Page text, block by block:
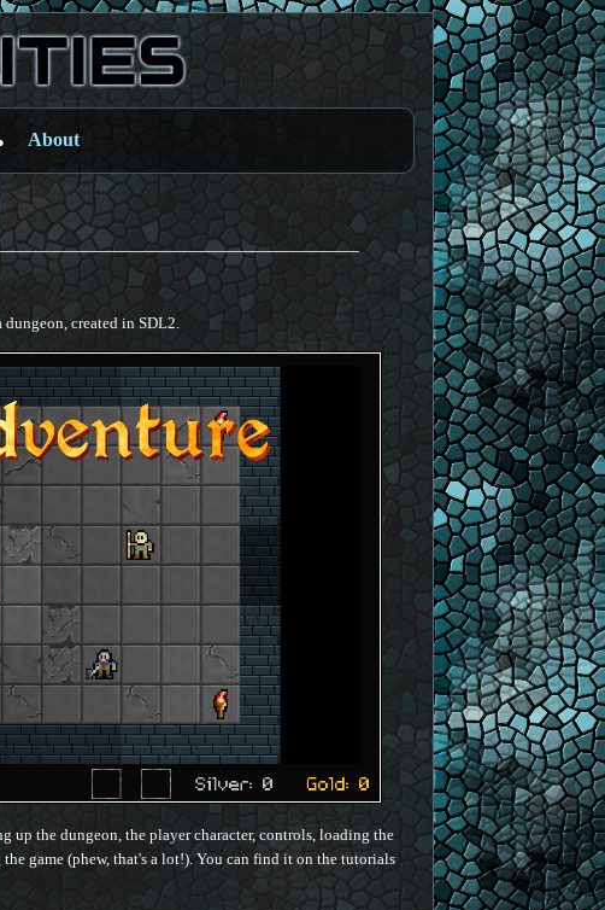
About
dungeon, created in SDL2.
up the dungeon, the player character, controls, loading the
game (phew, that's a lot!). You can find it on the tutorials